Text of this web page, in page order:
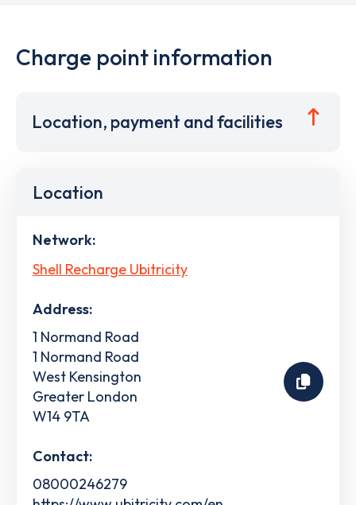
Charge point information
Location, payment and facilities
Location
Network:
Shell Recharge Ubitricity
Address:
1 Normand Road
1 Normand Road
West Kensington
Greater London
W14 9TA
Contact:
08000246279